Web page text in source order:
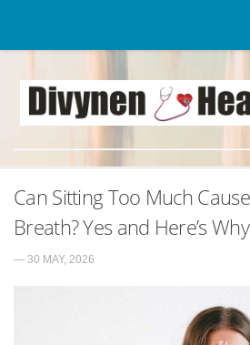
Advertise on DivynenHealthy
About Us
Privacy Policy
Can Sitting Too Much
Breath? Yes and Here’s Why
— 30 MAY, 2026